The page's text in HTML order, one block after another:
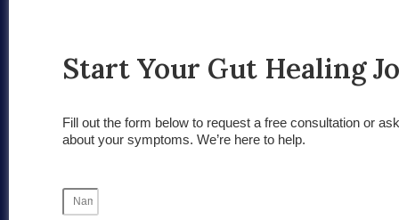
Start Your Gut Healing
Fill out the form below to request a free consultation or
about your symptoms. We’re here to help.